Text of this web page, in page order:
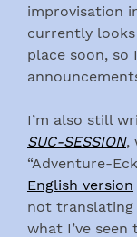
improvisation
currently
place soon, so
I’m also still
SUC-SESSION,
“Adventure-
English version
not translating
what I’ve